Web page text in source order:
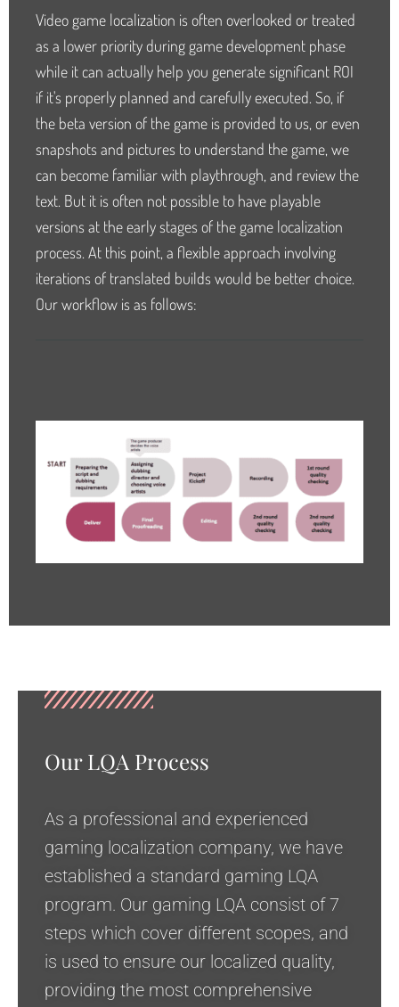
Video game localization is often overlooked or treated
as a lower priority during game development phase
while it can actually help you generate significant ROI
if it's properly planned and carefully executed. So, if
the beta version of the game is provided to us, or even
snapshots and pictures to understand the game, we
can become familiar with playthrough, and review the
text. But it is often not possible to have playable
versions at the early stages of the game localization
process. At this point, a flexible approach involving
iterations of translated builds would be better choice.
Our workflow is as follows:
Our LQA Process
As a professional and experienced
gaming localization company, we have
established a standard gaming LQA
program. Our gaming LQA consist of 7
steps which cover different scopes, and
is used to ensure our localized quality,
providing the most comprehensive